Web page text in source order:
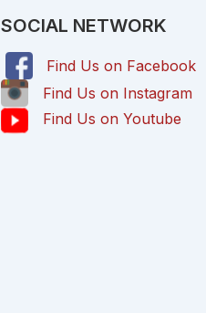
SOCIAL NETWORK
Find Us on Facebook
Find Us on Instagram
Find Us on Youtube